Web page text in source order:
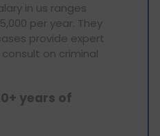
in us ranges
per year. They
provide expert
on criminal
years of